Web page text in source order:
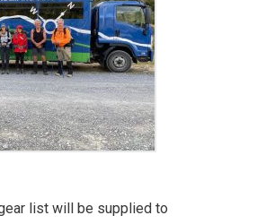
list will be supplied to